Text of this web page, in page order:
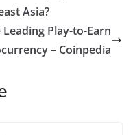
Asia?
Play-to-Earn
– Coinpedia